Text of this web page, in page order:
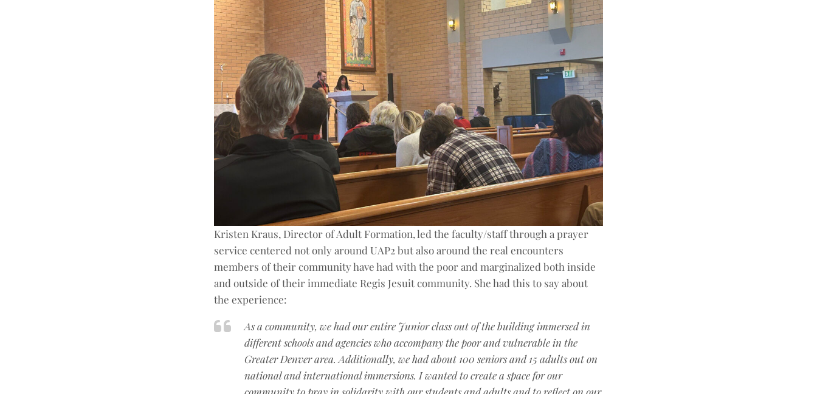
Kristen Kraus, Director of Adult Formation, led the faculty/staff through a prayer
service centered not only around UAP2 but also around the real encounters
members of their community have had with the poor and marginalized both inside
and outside of their immediate Regis Jesuit community. She had this to say about
the experience:
As a community, we had our entire Junior class out of the building immersed in
different schools and agencies who accompany the poor and vulnerable in the
Greater Denver area. Additionally, we had about 100 seniors and 15 adults out on
national and international immersions. I wanted to create a space for our